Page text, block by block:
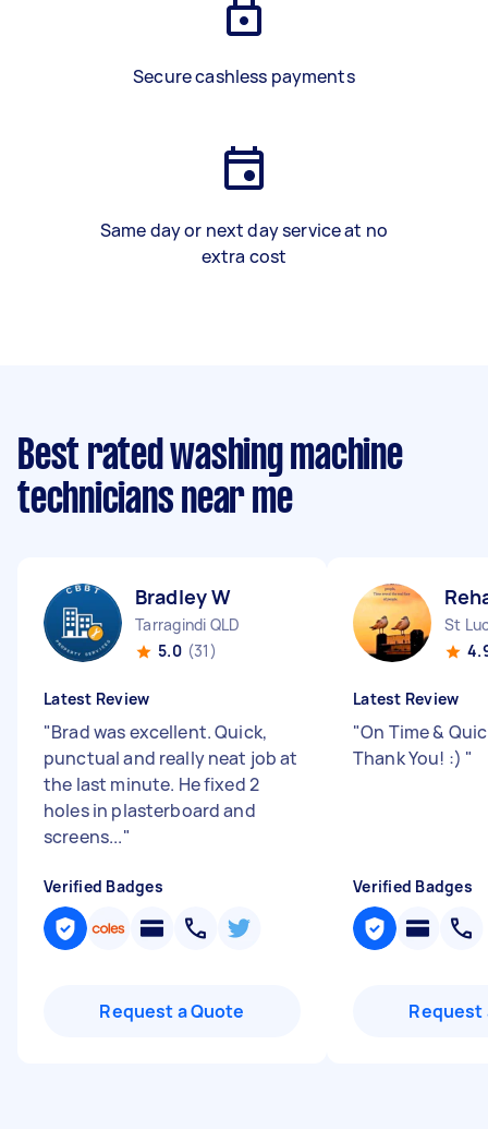
Secure cashless payments
Same day or next day service at no
extra cost
Best rated washing machine
technicians near me
Bradley W
Tarragindi QLD
5.0 (31)
Latest Review
"Brad was excellent. Quick,
punctual and really neat job at
the last minute. He fixed 2
holes in plasterboard and
screens..."
Verified Badges
Request a Quote
St
Latest Review
"On Time &
Thank You! :) "
Verified Badges
Request